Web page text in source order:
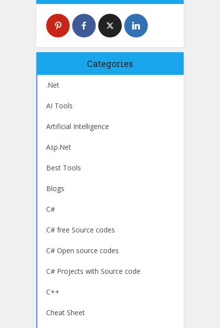
Categories
.Net
AI Tools
Artificial Intelligence
Asp.Net
Best Tools
Blogs
C#
C# free Source codes
C# Open source codes
C# Projects with Source code
C++
Cheat Sheet